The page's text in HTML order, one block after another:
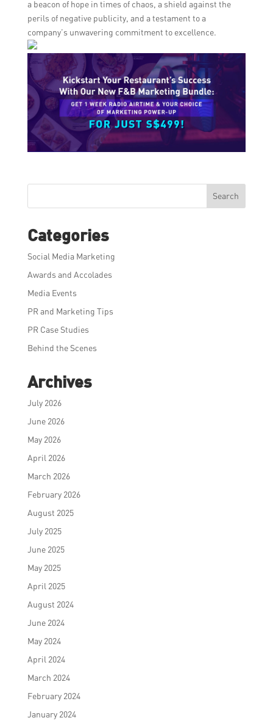
a beacon of hope in times of chaos, a shield against the
perils of negative publicity, and a testament to a
company’s unwavering commitment to excellence.
Search
Categories
Social Media Marketing
Awards and Accolades
Media Events
PR and Marketing Tips
PR Case Studies
Behind the Scenes
Archives
July 2026
June 2026
May 2026
April 2026
March 2026
February 2026
August 2025
July 2025
June 2025
May 2025
April 2025
August 2024
June 2024
May 2024
April 2024
March 2024
February 2024
January 2024